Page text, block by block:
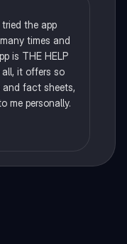
the app
times and
is THE HELP
it offers so
fact sheets,
me personally.